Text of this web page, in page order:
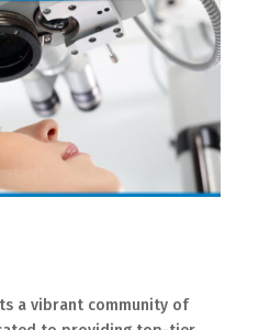
a vibrant community of